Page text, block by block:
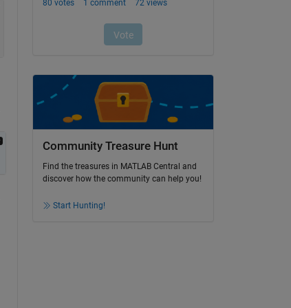
Community Treasure Hunt
Find the treasures in MATLAB Central and
discover how the community can help you!
Start Hunting!